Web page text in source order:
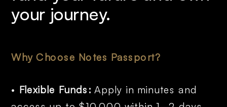
your journey.
Why Choose Notes Passport?
• Flexible Funds: Apply in minutes and